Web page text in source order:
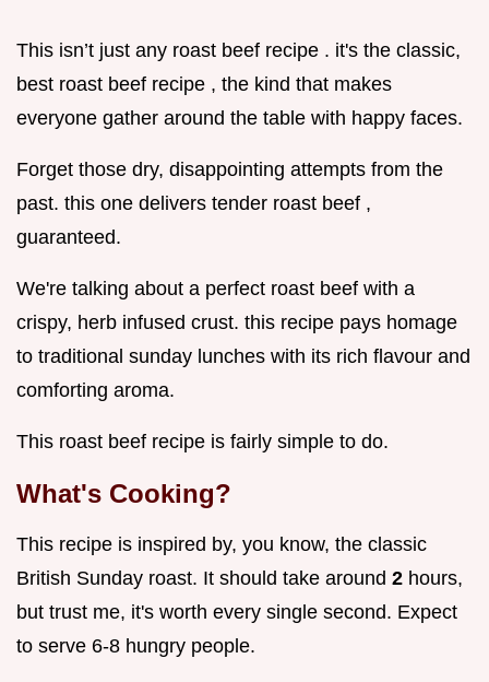
This isn’t just any roast beef recipe . it's the classic,
best roast beef recipe , the kind that makes
everyone gather around the table with happy faces.
Forget those dry, disappointing attempts from the
past. this one delivers tender roast beef ,
guaranteed.
We're talking about a perfect roast beef with a
crispy, herb infused crust. this recipe pays homage
to traditional sunday lunches with its rich flavour and
comforting aroma.
This roast beef recipe is fairly simple to do.
What's Cooking?
This recipe is inspired by, you know, the classic
British Sunday roast. It should take around 2 hours,
but trust me, it's worth every single second. Expect
to serve 6-8 hungry people.